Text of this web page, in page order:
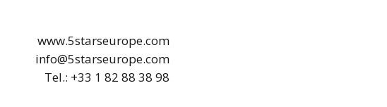
www.5starseurope.com
info@5starseurope.com
Tel.: +33 1 82 88 38 98